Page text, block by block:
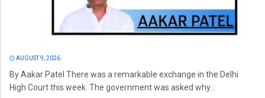
AUGUST 9, 2026
By Aakar Patel There was a remarkable exchange in the Delhi
High Court this week. The government was asked why...